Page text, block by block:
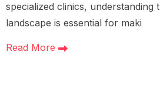
specialized clinics, understanding
landscape is essential for maki
Read More